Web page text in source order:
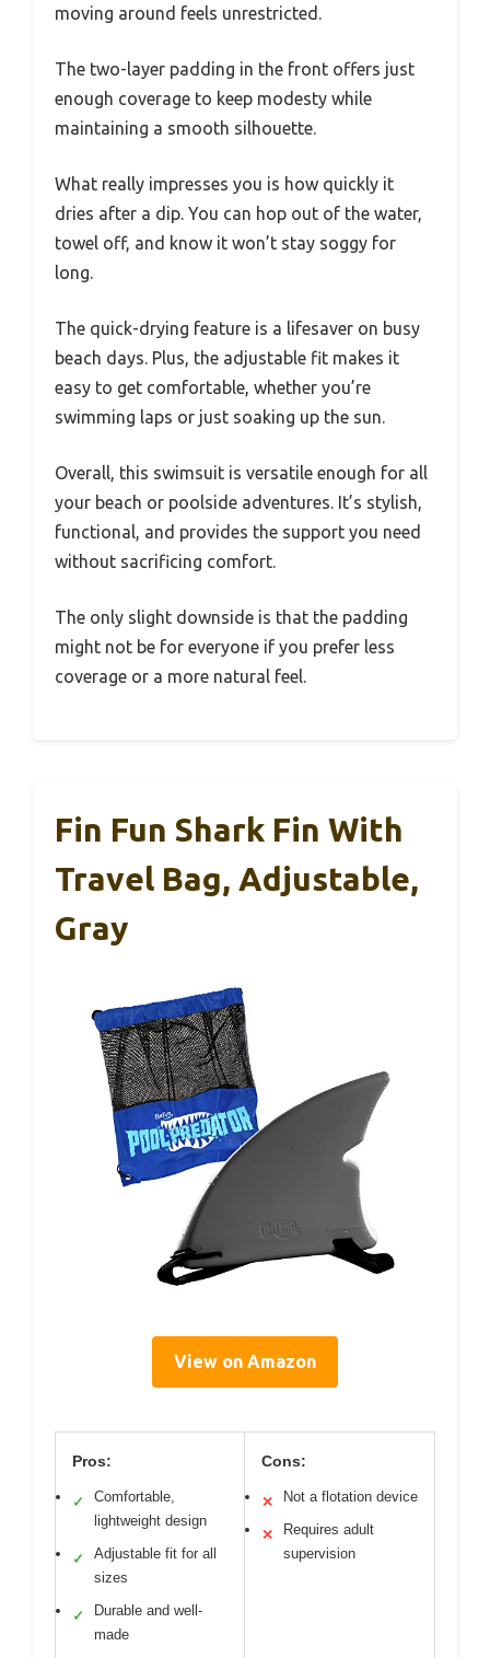
moving around feels unrestricted.
The two-layer padding in the front offers just
enough coverage to keep modesty while
maintaining a smooth silhouette.
What really impresses you is how quickly it
dries after a dip. You can hop out of the water,
towel off, and know it won’t stay soggy for
long.
The quick-drying feature is a lifesaver on busy
beach days. Plus, the adjustable fit makes it
easy to get comfortable, whether you’re
swimming laps or just soaking up the sun.
Overall, this swimsuit is versatile enough for all
your beach or poolside adventures. It’s stylish,
functional, and provides the support you need
without sacrificing comfort.
The only slight downside is that the padding
might not be for everyone if you prefer less
coverage or a more natural feel.
Fin Fun Shark Fin With
Travel Bag, Adjustable,
Gray
View on Amazon
Pros:
✓
Comfortable,
lightweight design
✓
Adjustable fit for all
sizes
✓
Durable and well-
made
Cons:
✕ Not a flotation device
✕
Requires adult
supervision